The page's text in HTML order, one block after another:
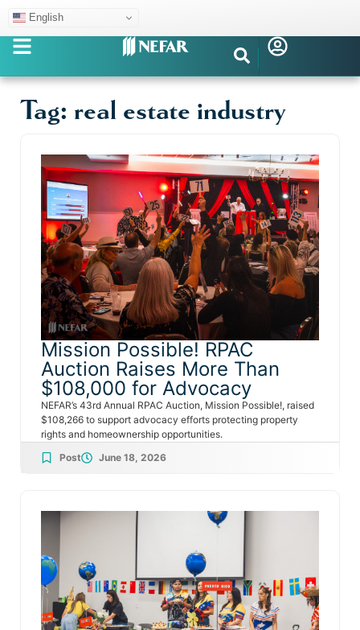
English
Tag: real estate industry
Mission Possible! RPAC
Auction Raises More Than
$108,000 for Advocacy
NEFAR’s 43rd Annual RPAC Auction, Mission Possible!, raised
$108,266 to support advocacy efforts protecting property
rights and homeownership opportunities.
Post
June 18, 2026